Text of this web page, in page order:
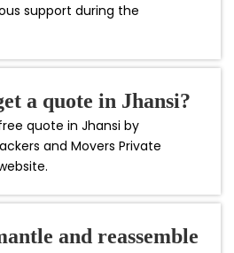
support during the
a quote in Jhansi?
quote in Jhansi by
and Movers Private
and reassemble